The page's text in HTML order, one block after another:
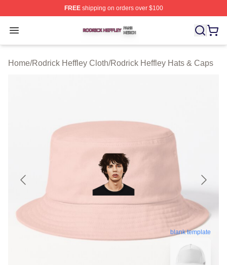
FREEshipping on orders over $100
Open menu
Rodrick Heffley Shop ⚡️ Officially Licensed Rodrick
Home/Rodrick Heffley Cloth/Rodrick Heffley Hats & Caps
blank template